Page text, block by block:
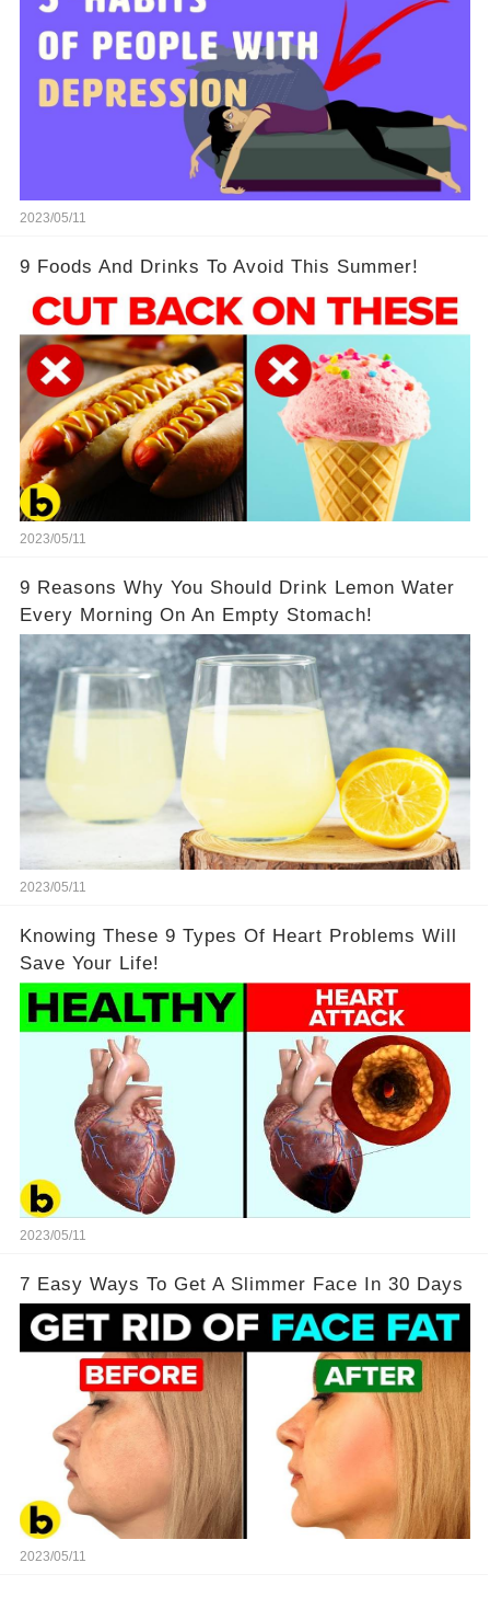
2023/05/11
9 Foods And Drinks To Avoid This Summer!
2023/05/11
9 Reasons Why You Should Drink Lemon Water
Every Morning On An Empty Stomach!
2023/05/11
Knowing These 9 Types Of Heart Problems Will
Save Your Life!
2023/05/11
7 Easy Ways To Get A Slimmer Face In 30 Days
2023/05/11